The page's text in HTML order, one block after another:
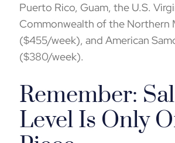
Puerto Rico, Guam, the U.S.
Commonwealth of the Northern
($455/week), and American
($380/week).
Remember:
Level Is Only